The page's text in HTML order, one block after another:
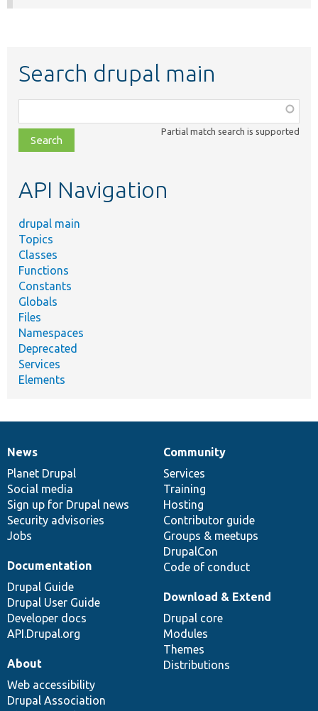
Search drupal main
class,
file,
topic,
Partial match search is supported
API Navigation
drupal main
Topics
Classes
Functions
Constants
Globals
Files
Namespaces
Deprecated
Services
Elements
News
items
News
Planet Drupal
Social media
Sign up for Drupal news
Security advisories
Jobs
Our
community
Community
Services
Training
Hosting
Contributor guide
Groups & meetups
DrupalCon
Code of conduct
Documentation
Documentation
Drupal Guide
Drupal User Guide
Developer docs
API.Drupal.org
Drupal
code
base
Download & Extend
Drupal core
Modules
Themes
Distributions
Governance
of
community
About
Web accessibility
Drupal Association